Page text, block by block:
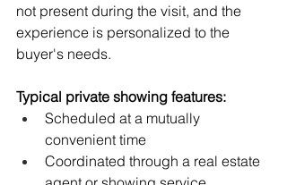
not present during the visit, and the
experience is personalized to the
buyer's needs.
Typical private showing features:
Scheduled at a mutually
convenient time
Coordinated through a real estate